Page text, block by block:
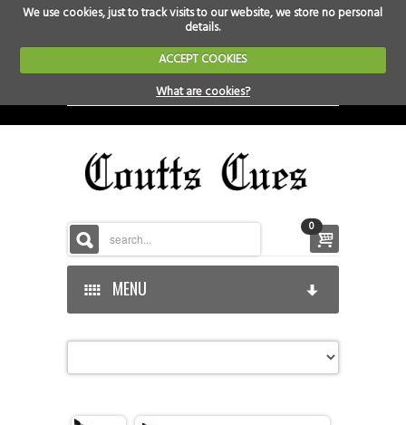
We use cookies, just to track visits to our website, we store no personal
details.
ACCEPT COOKIES
What are cookies?
0
MENU